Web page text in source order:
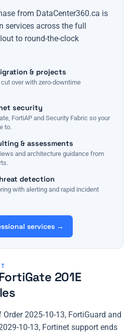
from DataCenter360.ca is
services across the full
to round-the-clock
& projects
over with zero-downtime
security
FortiAP and Security Fabric so your
to.
& assessments
and architecture guidance from
detection
with alerting and rapid incident
services →
201E
2025-10-13, FortiGuard and
10-13, Fortinet support ends